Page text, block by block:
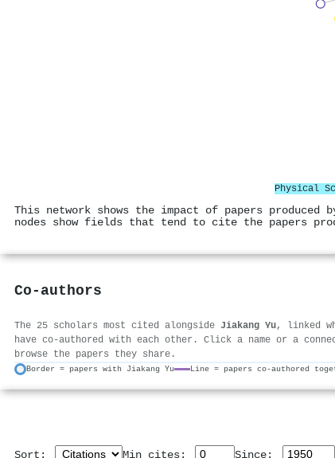
Physical
This network shows the impact of papers
nodes show fields that tend to cite the papers
Co-authors
The 25 scholars most cited alongside Jiakang Yu, linked
have co-authored with each other. Click a name or a
browse the papers they share.
Border = papers with Jiakang Yu Line = papers co-authored
Sort: Min cites: Since: